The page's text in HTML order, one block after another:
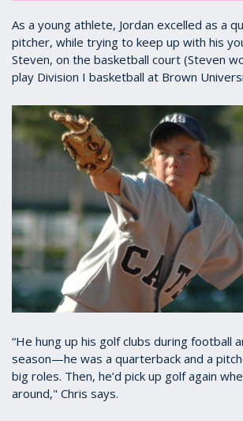
As a young athlete, Jordan excelled as a
pitcher, while trying to keep up with his
Steven, on the basketball court (Steven
play Division I basketball at Brown
“He hung up his golf clubs during football
season—he was a quarterback and a
big roles. Then, he’d pick up golf again
around," Chris says.